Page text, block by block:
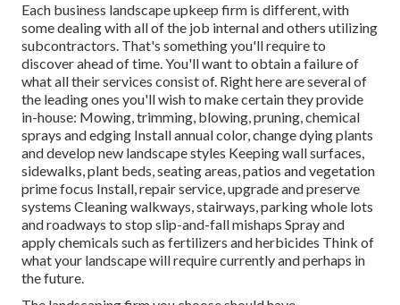
Each business landscape upkeep firm is different, with
some dealing with all of the job internal and others utilizing
subcontractors. That's something you'll require to
discover ahead of time. You'll want to obtain a failure of
what all their services consist of. Right here are several of
the leading ones you'll wish to make certain they provide
in-house: Mowing, trimming, blowing, pruning, chemical
sprays and edging Install annual color, change dying plants
and develop new landscape styles Keeping wall surfaces,
sidewalks, plant beds, seating areas, patios and vegetation
prime focus Install, repair service, upgrade and preserve
systems Cleaning walkways, stairways, parking whole lots
and roadways to stop slip-and-fall mishaps Spray and
apply chemicals such as fertilizers and herbicides Think of
what your landscape will require currently and perhaps in
the future.